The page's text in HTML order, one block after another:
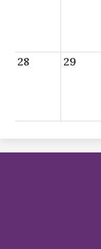
28 29